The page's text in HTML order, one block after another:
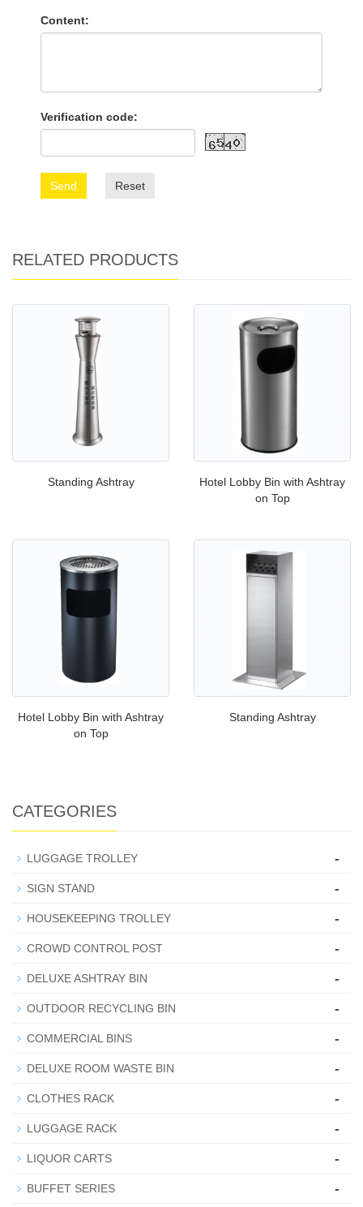
Content:
Verification code:
Send Reset
RELATED PRODUCTS
Standing Ashtray
Hotel Lobby Bin with Ashtray
on Top
Hotel Lobby Bin with Ashtray
on Top
Standing Ashtray
CATEGORIES
LUGGAGE TROLLEY -
SIGN STAND -
HOUSEKEEPING TROLLEY -
CROWD CONTROL POST -
DELUXE ASHTRAY BIN -
OUTDOOR RECYCLING BIN -
COMMERCIAL BINS -
DELUXE ROOM WASTE BIN -
CLOTHES RACK -
LUGGAGE RACK -
LIQUOR CARTS -
BUFFET SERIES -